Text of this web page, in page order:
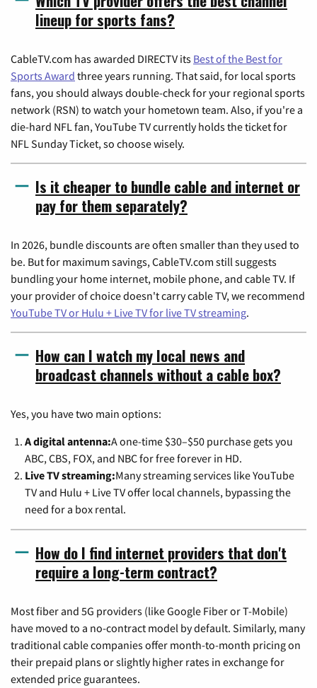
lineup for sports fans?
CableTV.com has awarded DIRECTV its Best of the Best for
Sports Award three years running. That said, for local sports
fans, you should always double-check for your regional sports
network (RSN) to watch your hometown team. Also, if you're a
die-hard NFL fan, YouTube TV currently holds the ticket for
NFL Sunday Ticket, so choose wisely.
Is it cheaper to bundle cable and internet or
pay for them separately?
In 2026, bundle discounts are often smaller than they used to
be. But for maximum savings, CableTV.com still suggests
bundling your home internet, mobile phone, and cable TV. If
your provider of choice doesn't carry cable TV, we recommend
YouTube TV or Hulu + Live TV for live TV streaming.
How can I watch my local news and
broadcast channels without a cable box?
Yes, you have two main options:
A digital antenna:A one-time $30–$50 purchase gets you
ABC, CBS, FOX, and NBC for free forever in HD.
Live TV streaming:Many streaming services like YouTube
TV and Hulu + Live TV offer local channels, bypassing the
need for a box rental.
How do I find internet providers that don't
require a long-term contract?
Most fiber and 5G providers (like Google Fiber or T-Mobile)
have moved to a no-contract model by default. Similarly, many
traditional cable companies offer month-to-month pricing on
their prepaid plans or slightly higher rates in exchange for
extended price guarantees.